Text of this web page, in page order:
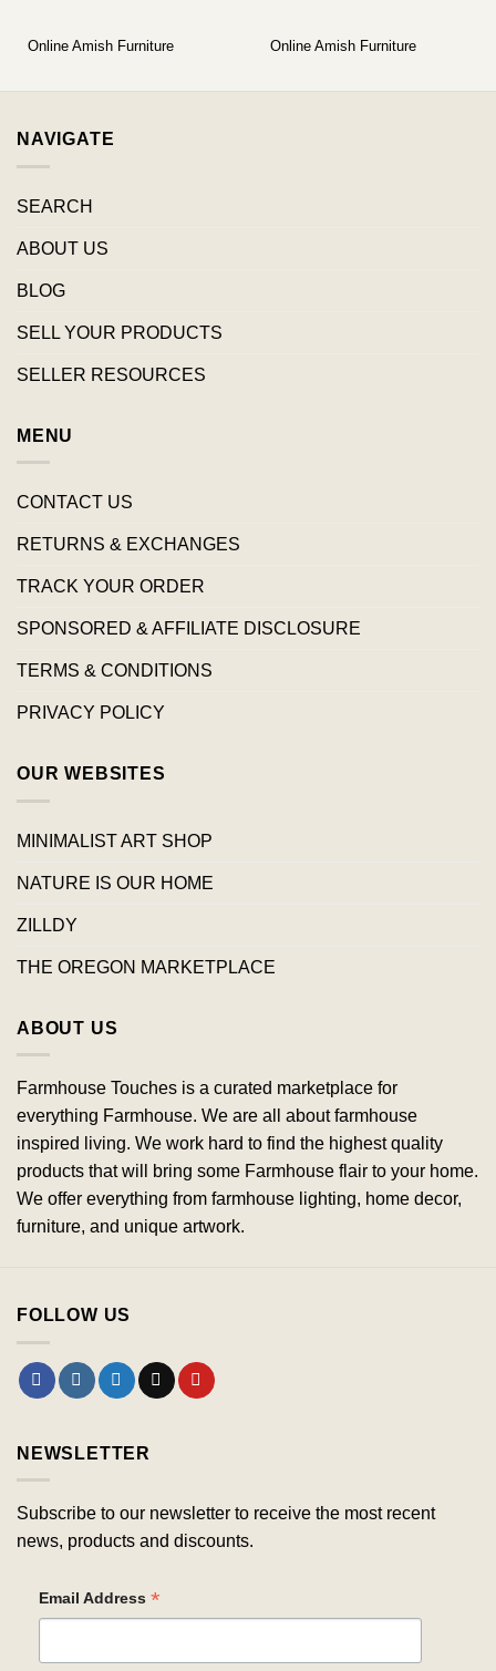
Online Amish Furniture Online Amish Furniture
NAVIGATE
SEARCH
ABOUT US
BLOG
SELL YOUR PRODUCTS
SELLER RESOURCES
MENU
CONTACT US
RETURNS & EXCHANGES
TRACK YOUR ORDER
SPONSORED & AFFILIATE DISCLOSURE
TERMS & CONDITIONS
PRIVACY POLICY
OUR WEBSITES
MINIMALIST ART SHOP
NATURE IS OUR HOME
ZILLDY
THE OREGON MARKETPLACE
ABOUT US
Farmhouse Touches is a curated marketplace for
everything Farmhouse. We are all about farmhouse
inspired living. We work hard to find the highest quality
products that will bring some Farmhouse flair to your home.
We offer everything from farmhouse lighting, home decor,
furniture, and unique artwork.
FOLLOW US
NEWSLETTER
Subscribe to our newsletter to receive the most recent
news, products and discounts.
Email Address *